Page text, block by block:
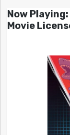
Now
Movie